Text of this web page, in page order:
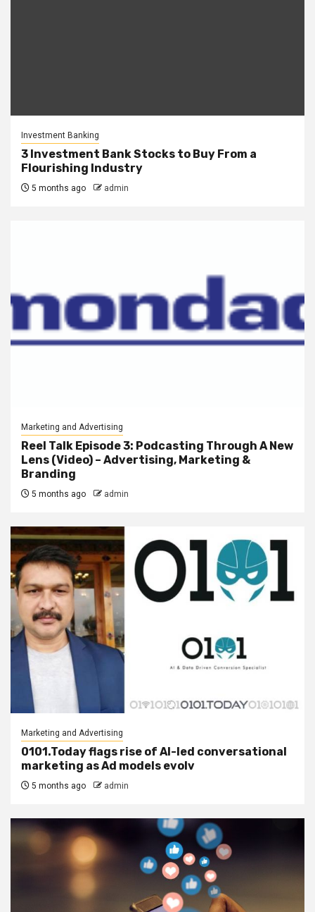
Investment Banking
3 Investment Bank Stocks to Buy From a
Flourishing Industry
5 months ago admin
Marketing and Advertising
Reel Talk Episode 3: Podcasting Through A New
Lens (Video) – Advertising, Marketing &
Branding
5 months ago admin
Marketing and Advertising
0101.Today flags rise of AI-led conversational
marketing as Ad models evolv
5 months ago admin